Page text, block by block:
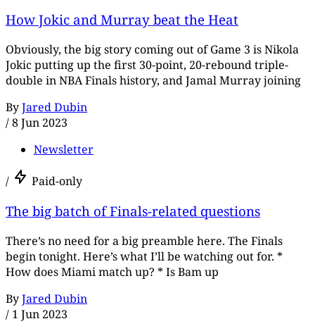
How Jokic and Murray beat the Heat
Obviously, the big story coming out of Game 3 is Nikola
Jokic putting up the first 30-point, 20-rebound triple-
double in NBA Finals history, and Jamal Murray joining
ByJared Dubin
/8 Jun 2023
Newsletter
/ Paid-only
The big batch of Finals-related questions
There’s no need for a big preamble here. The Finals
begin tonight. Here’s what I’ll be watching out for. *
How does Miami match up? * Is Bam up
ByJared Dubin
/ 1 Jun 2023